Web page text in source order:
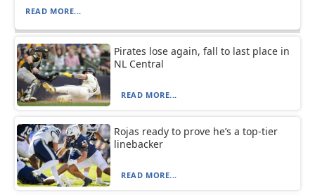
READ MORE...
Pirates lose again, fall to last place in
NL Central
READ MORE...
Rojas ready to prove he’s a top-tier
linebacker
READ MORE...